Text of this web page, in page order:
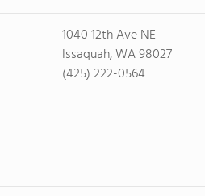
1040 12th Ave NE
Issaquah, WA 98027
(425) 222-0564